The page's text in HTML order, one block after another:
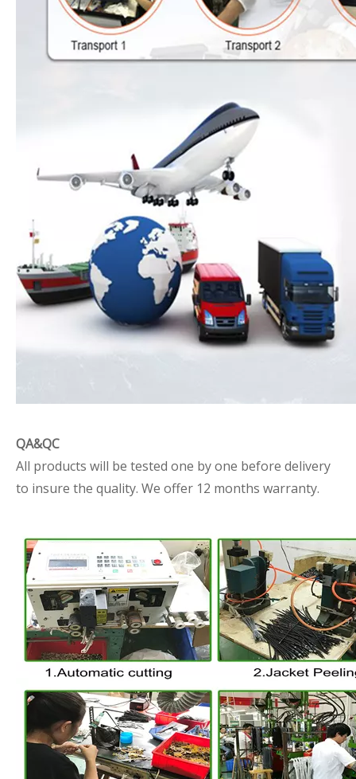
QA&QC
All products will be tested one by one before delivery
to insure the quality. We offer 12 months warranty.